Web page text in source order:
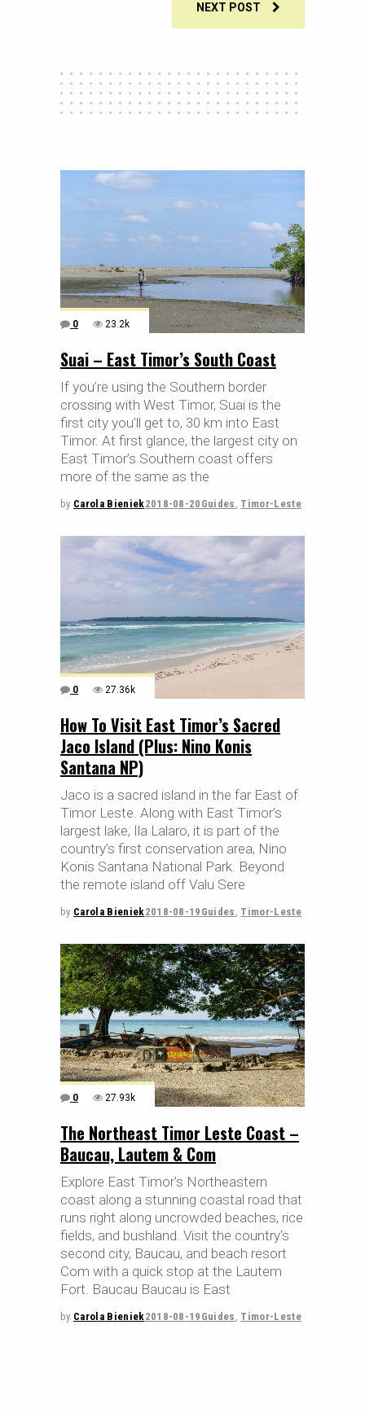
NEXT POST
0 23.2k
Suai – East Timor’s South Coast
If you’re using the Southern border
crossing with West Timor, Suai is the
first city you’ll get to, 30 km into East
Timor. At first glance, the largest city on
East Timor’s Southern coast offers
more of the same as the
by Carola Bieniek2018-08-20 Guides Timor-Leste
0 27.36k
How To Visit East Timor’s Sacred
Jaco Island (Plus: Nino Konis
Santana NP)
Jaco is a sacred island in the far East of
Timor Leste. Along with East Timor’s
largest lake, Ila Lalaro, it is part of the
country’s first conservation area, Nino
Konis Santana National Park. Beyond
the remote island off Valu Sere
by Carola Bieniek2018-08-19 Guides Timor-Leste
0 27.93k
The Northeast Timor Leste Coast –
Baucau, Lautem & Com
Explore East Timor's Northeastern
coast along a stunning coastal road that
runs right along uncrowded beaches, rice
fields, and bushland. Visit the country's
second city, Baucau, and beach resort
Com with a quick stop at the Lautem
Fort. Baucau Baucau is East
by Carola Bieniek2018-08-19 Guides Timor-Leste